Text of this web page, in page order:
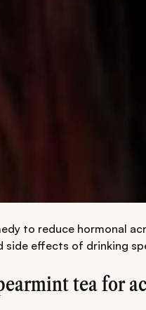
to reduce hormonal
side effects of drinking
tea for